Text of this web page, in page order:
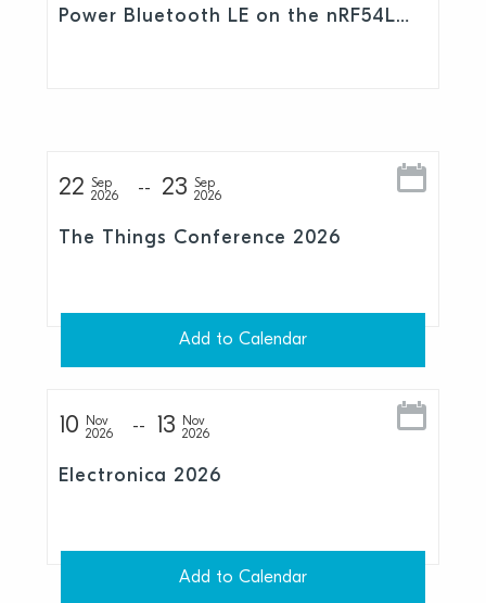
Power Bluetooth LE on the nRF54L
22
Sep
2026
23
Sep
2026
The Things Conference 2026
Add to Calendar
10
Nov
2026
13
Nov
2026
Electronica 2026
Add to Calendar